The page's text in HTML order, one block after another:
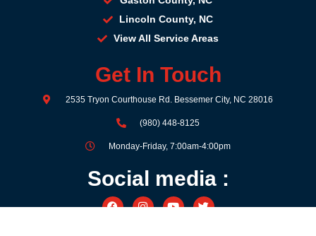
Lincoln County, NC
View All Service Areas
Get In Touch
2535 Tryon Courthouse Rd. Bessemer City, NC 28016
(980) 448-8125
Monday-Friday, 7:00am-4:00pm
Social media :